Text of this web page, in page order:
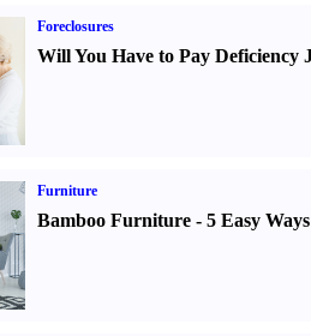
Foreclosures
Will You Have to Pay Deficiency
Furniture
Bamboo Furniture- 5 Easy